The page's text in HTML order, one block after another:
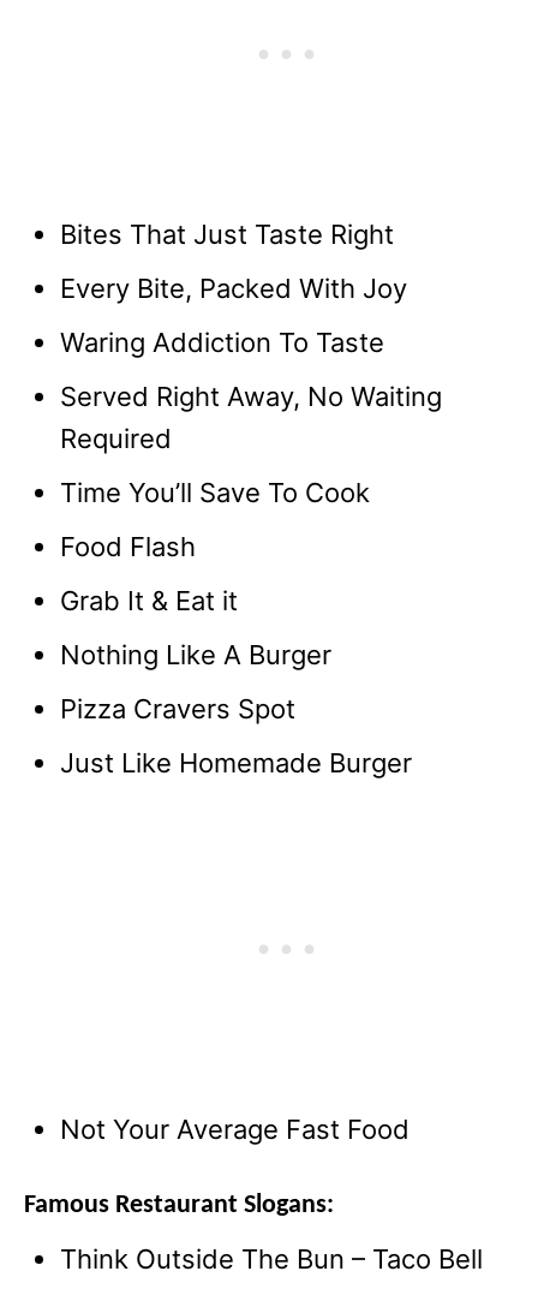
Bites That Just Taste Right
Every Bite, Packed With Joy
Waring Addiction To Taste
Served Right Away, No Waiting
Required
Time You’ll Save To Cook
Food Flash
Grab It & Eat it
Nothing Like A Burger
Pizza Cravers Spot
Just Like Homemade Burger
Not Your Average Fast Food
Famous Restaurant Slogans:
Think Outside The Bun – Taco Bell